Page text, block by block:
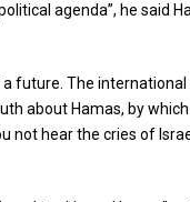
agenda”, he said
a future. The
about Hamas, by which
not hear the cries of